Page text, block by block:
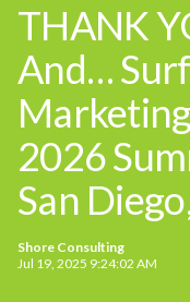
THANK
And…
2026
San
Shore Consulting
Jul 19, 2025 9:24:02 AM